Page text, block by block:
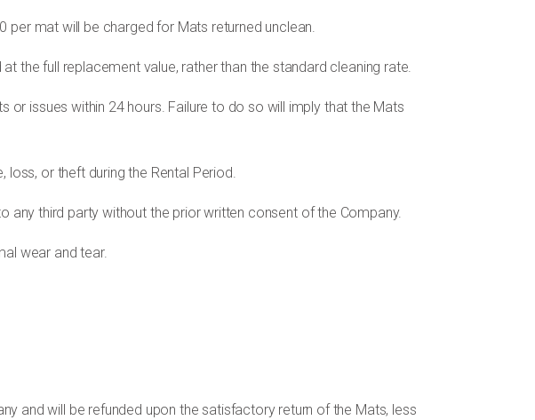
per mat will be charged for Mats returned unclean.
at thefull replacement value, rather than the standard cleaning rate.
issues within 24 hours. Failure to do so will imply that the Mats
or theft during the Rental Period.
any third party without the prior written consent of the Company.
wear and tear.
and will be refunded upon the satisfactory return of the Mats, less